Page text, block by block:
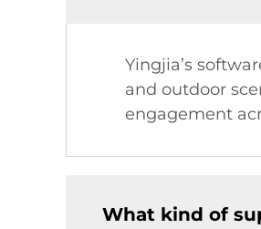
Yingjia’s
and outdoor
engagement
What kind of